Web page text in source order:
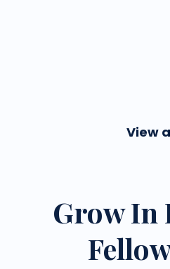
View
Grow In